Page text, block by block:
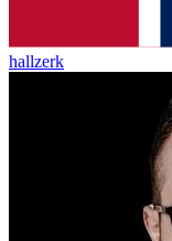
hallzerk